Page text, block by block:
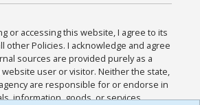
or accessing this website, I agree to its
other Policies. I acknowledge and agree
sources are provided purely as a
website user or visitor. Neither the state,
are responsible for or endorse in
information, goods, or services